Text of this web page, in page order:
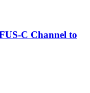
C Channel to